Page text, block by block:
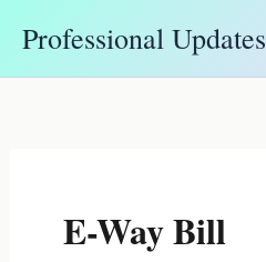
Professional Updates
E-Way Bill